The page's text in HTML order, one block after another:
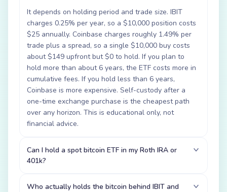
It depends on holding period and trade size. IBIT
charges 0.25% per year, so a $10,000 position costs
$25 annually. Coinbase charges roughly 1.49% per
trade plus a spread, so a single $10,000 buy costs
about $149 upfront but $0 to hold. If you plan to
hold more than about 6 years, the ETF costs more in
cumulative fees. If you hold less than 6 years,
Coinbase is more expensive. Self-custody after a
one-time exchange purchase is the cheapest path
over any horizon. This is educational only, not
financial advice.
Can I hold a spot bitcoin ETF in my Roth IRA or
401k?
Who actually holds the bitcoin behind IBIT and